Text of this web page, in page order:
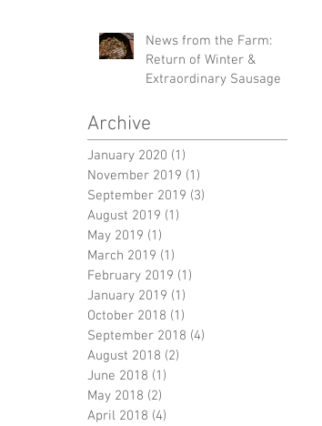
News from the Farm:
Return of Winter &
Extraordinary Sausage
Archive
January 2020 (1)
November 2019 (1)
September 2019 (3)
August 2019 (1)
May 2019 (1)
March 2019 (1)
February 2019 (1)
January 2019 (1)
October 2018 (1)
September 2018 (4)
August 2018 (2)
June 2018 (1)
May 2018 (2)
April 2018 (4)